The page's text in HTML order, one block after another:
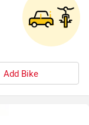
Add Bike